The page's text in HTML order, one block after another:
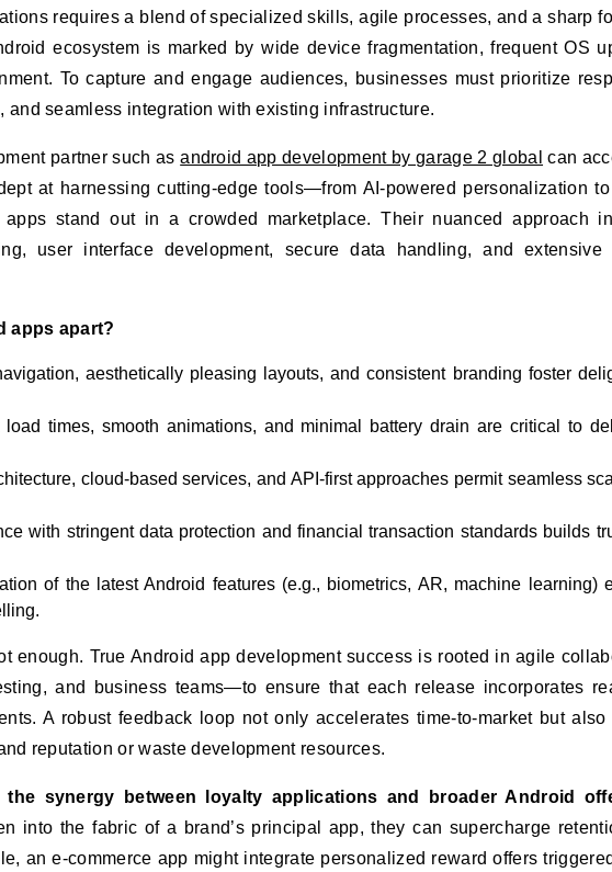
requires a blend of specialized skills, agile processes, and a sharp
ecosystem is marked by wide device fragmentation, frequent OS
To capture and engage audiences, businesses must prioritize
and seamless integration with existing infrastructure.
partner such asandroid app development by garage 2 global can
at harnessing cutting-edge tools—from AI-powered personalization
stand out in a crowded marketplace. Their nuanced approach
user interface development, secure data handling, and extensive
apps apart?
aesthetically pleasing layouts, and consistent branding foster
load times, smooth animations, and minimal battery drain are critical to
cloud-based services, and API-first approaches permit seamless
with stringent data protection and financial transaction standards builds
of the latest Android features (e.g., biometrics, AR, machine learning)
enough. True Android app development success is rooted in agile
and business teams—to ensure that each release incorporates
A robust feedback loop not only accelerates time-to-market but also
reputation or waste development resources.
synergy between loyalty applications and broader Android
into the fabric of a brand’s principal app, they can supercharge
an e-commerce app might integrate personalized reward offers